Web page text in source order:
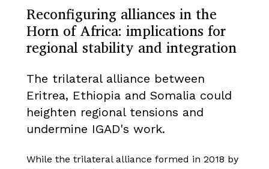
Reconfiguring alliances in the
Horn of Africa: implications for
regional stability and integration
The trilateral alliance between
Eritrea, Ethiopia and Somalia could
heighten regional tensions and
undermine IGAD's work.
While the trilateral alliance formed in 2018 by